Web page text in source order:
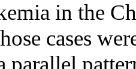
in the
cases